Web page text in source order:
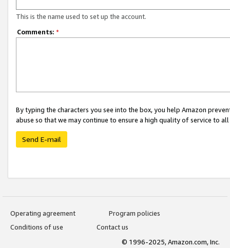
This is the name used to set up the account.
Comments: *
By typing the characters you see into the box, you help Amazon
abuse so that we may continue to ensure a high quality of service to
Send E-mail
Operating agreement
Program policies
Conditions of use
Contact us
© 1996-2025, Amazon.com, Inc.